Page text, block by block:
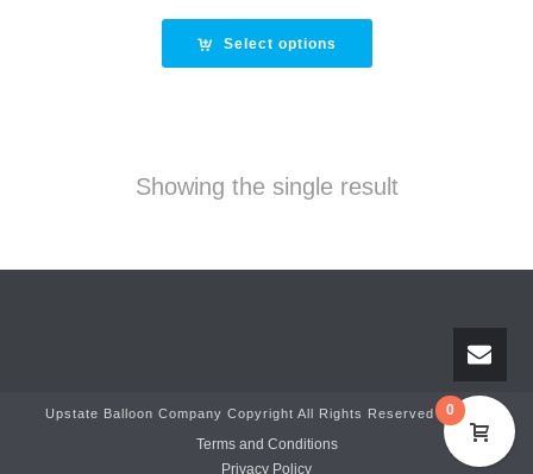
Select options
Showing the single result
Upstate Balloon Company Copyright All Rights Reserved © 2025
Terms and Conditions
Privacy Policy
0